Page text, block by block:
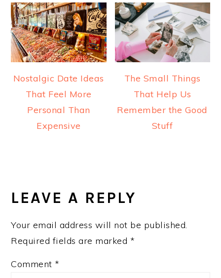
Nostalgic Date Ideas
That Feel More
Personal Than
Expensive
The Small Things
That Help Us
Remember the Good
Stuff
INTERACTIONS
LEAVE A REPLY
Your email address will not be published.
Required fields are marked *
Comment *